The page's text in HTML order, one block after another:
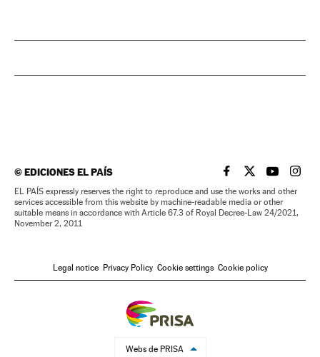
©EDICIONES EL PAÍS EL PAÍS IN ENGLISH
EL PAÍS INEL PAÍS IN
EL
EL PAÍS expressly reserves the right to reproduce and use the works and other
services accessible from this website by machine-readable media or other
suitable means in accordance with Article 67.3 of Royal Decree-Law 24/2021,
November 2, 2011
Legal notice Privacy Policy Cookie settings Cookie policy
Webs de PRISA